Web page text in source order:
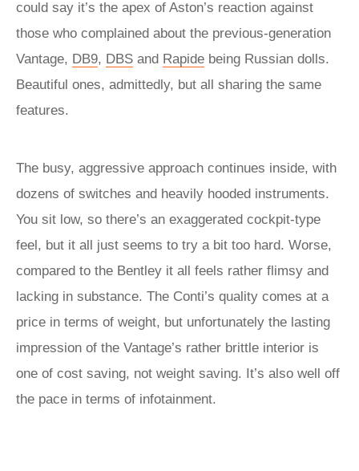
could say it’s the apex of Aston’s reaction against
those who complained about the previous-generation
Vantage, DB9, DBS and Rapide being Russian dolls.
Beautiful ones, admittedly, but all sharing the same
features.
The busy, aggressive approach continues inside, with
dozens of switches and heavily hooded instruments.
You sit low, so there’s an exaggerated cockpit-type
feel, but it all just seems to try a bit too hard. Worse,
compared to the Bentley it all feels rather flimsy and
lacking in substance. The Conti’s quality comes at a
price in terms of weight, but unfortunately the lasting
impression of the Vantage’s rather brittle interior is
one of cost saving, not weight saving. It’s also well off
the pace in terms of infotainment.